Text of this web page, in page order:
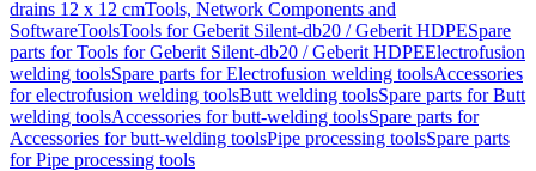
drains 12 x 12 cmTools, Network Components and
SoftwareToolsTools for Geberit Silent-db20 / Geberit HDPESpare
parts for Tools for Geberit Silent-db20 / Geberit HDPEElectrofusion
welding toolsSpare parts for Electrofusion welding toolsAccessories
for electrofusion welding toolsButt welding toolsSpare parts for Butt
welding toolsAccessories for butt-welding toolsSpare parts for
Accessories for butt-welding toolsPipe processing toolsSpare parts
for Pipe processing tools